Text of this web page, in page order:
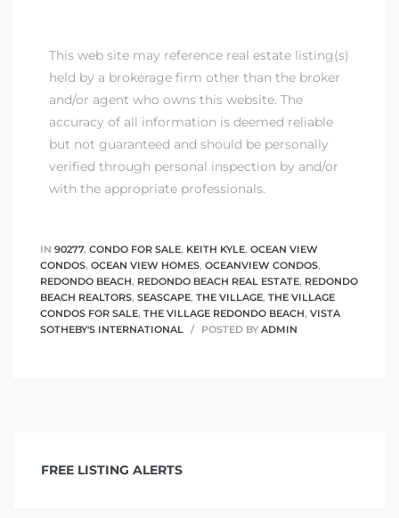
This web site may reference real estate listing(s)
held by a brokerage firm other than the broker
and/or agent who owns this website. The
accuracy of all information is deemed reliable
but not guaranteed and should be personally
verified through personal inspection by and/or
with the appropriate professionals.
IN 90277, CONDO FOR SALE, KEITH KYLE, OCEAN VIEW
CONDOS, OCEAN VIEW HOMES, OCEANVIEW CONDOS,
REDONDO BEACH, REDONDO BEACH REAL ESTATE, REDONDO
BEACH REALTORS, SEASCAPE, THE VILLAGE, THE VILLAGE
CONDOS FOR SALE, THE VILLAGE REDONDO BEACH, VISTA
SOTHEBY'S INTERNATIONAL
POSTED BY ADMIN
FREE LISTING ALERTS